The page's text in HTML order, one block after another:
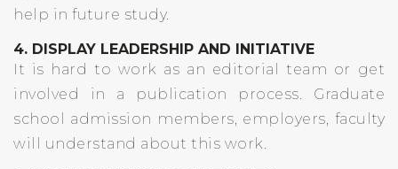
help in future study.
4. DISPLAY LEADERSHIP AND INITIATIVE
It is hard to work as an editorial team or get
involved in a publication process. Graduate
school admission members, employers, faculty
will understand about this work.